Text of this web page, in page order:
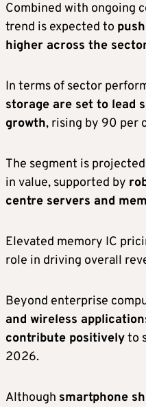
Combined with ongoing
trend is expected to
higher across the
In terms of sector
storage are set to lead
growth, rising by 90 per
The segment is
in value, supported by
centre servers and
Elevated memory IC
role in driving overall
Beyond enterprise
and wireless
contribute positivelyto
2026.
Although smartphone